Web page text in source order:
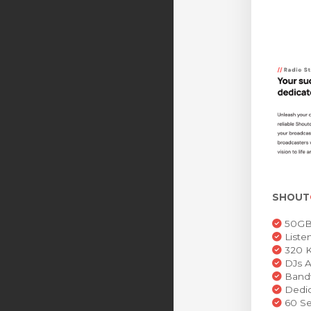
SHOUT
320
DJs
60